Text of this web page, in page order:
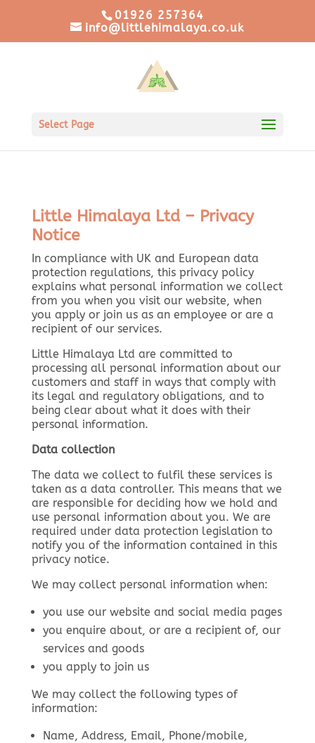
01926 257364
info@littlehimalaya.co.uk
Select Page
Little Himalaya Ltd – Privacy
Notice
In compliance with UK and European data
protection regulations, this privacy policy
explains what personal information we collect
from you when you visit our website, when
you apply or join us as an employee or are a
recipient of our services.
Little Himalaya Ltd are committed to
processing all personal information about our
customers and staff in ways that comply with
its legal and regulatory obligations, and to
being clear about what it does with their
personal information.
Data collection
The data we collect to fulfil these services is
taken as a data controller. This means that we
are responsible for deciding how we hold and
use personal information about you. We are
required under data protection legislation to
notify you of the information contained in this
privacy notice.
We may collect personal information when:
you use our website and social media pages
you enquire about, or are a recipient of, our
services and goods
you apply to join us
We may collect the following types of
information:
Name, Address, Email, Phone/mobile,